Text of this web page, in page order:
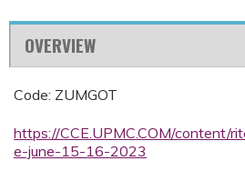
OVERVIEW
Code: ZUMGOT
https://CCE.UPMC.COM/content/
e-june-15-16-2023